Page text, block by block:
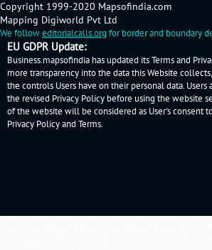
Copyright 1999-2020 Mapsofindia.com
Mapping Digiworld Pvt Ltd
We followeditorialcalls.org for border and boundary
EU GDPR Update:
Business.mapsofindia has updated its Terms and
more transparency into the data this Website
the controls Users have on their personal data.
the revised Privacy Policy before using the website
of the website will be considered as User's consent
Privacy Policyand Terms.